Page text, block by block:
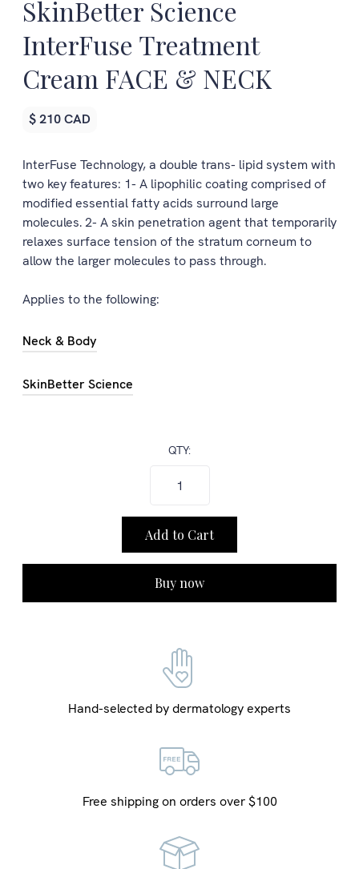
SkinBetter Science
InterFuse Treatment
Cream FACE & NECK
$ 210 CAD
InterFuse Technology, a double trans- lipid system with
two key features: 1- A lipophilic coating comprised of
modified essential fatty acids surround large
molecules. 2- A skin penetration agent that temporarily
relaxes surface tension of the stratum corneum to
allow the larger molecules to pass through.
Applies to the following:
Neck & Body
SkinBetter Science
QTY:
Buy now
Hand-selected by dermatology experts
Free shipping on orders over $100